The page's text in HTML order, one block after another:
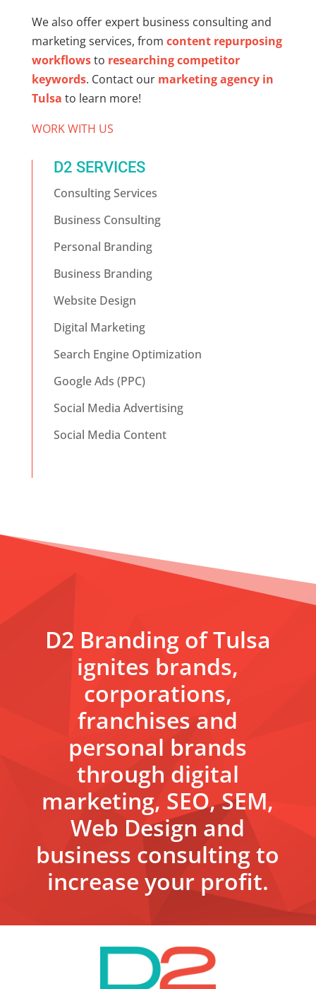
We also offer expert business consulting and
marketing services, from content repurposing
workflowsto researching competitor
keywords. Contact our marketing agency in
Tulsa to learn more!
WORK WITH US
D2 SERVICES
Consulting Services
Business Consulting
Personal Branding
Business Branding
Website Design
Digital Marketing
Search Engine Optimization
Google Ads (PPC)
Social Media Advertising
Social Media Content
D2 Branding of Tulsa
ignites brands,
corporations,
franchises and
personal brands
through digital
marketing, SEO, SEM,
Web Design and
business consulting to
increase your profit.